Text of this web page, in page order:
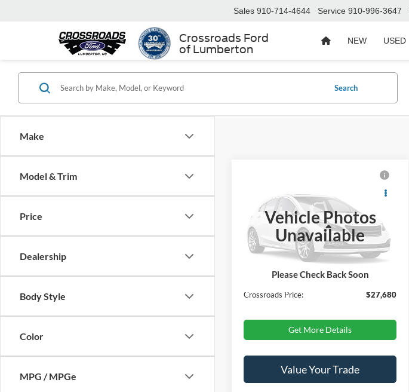
Crossroads Ford
of Lumberton
Sales 910-714-4644 Service 910-996-3647
NEW USED
Make
Model & Trim
Price
Dealership
Body Style
Color
MPG / MPGe
Search
Vehicle Photos
Unavailable
Please Check Back Soon
Ken Wilson Ford
VIN: 3TMCZ5AN8GM014438Stock:T02541B
Ext.
SAVINGS
$27,680
CROSSROADS
Less
Retail Price:
$29,695
Dealer Discount:
-$2,914
Admin Fee
Crossroads Price:
$27,680
Get More Details
Value Your Trade